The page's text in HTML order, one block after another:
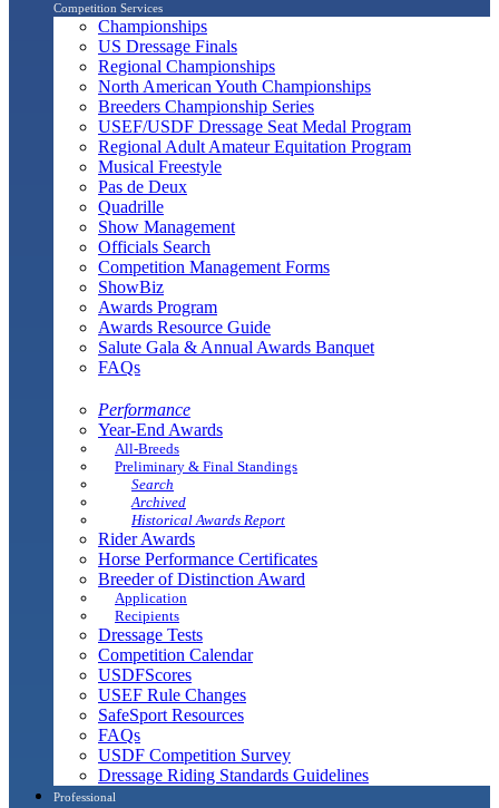
Competition Services
Championships
US Dressage Finals
Regional Championships
North American Youth Championships
Breeders Championship Series
USEF/USDF Dressage Seat Medal Program
Regional Adult Amateur Equitation Program
Musical Freestyle
Pas de Deux
Quadrille
Show Management
Officials Search
Competition Management Forms
ShowBiz
Awards Program
Awards Resource Guide
Salute Gala & Annual Awards Banquet
FAQs
Performance
Year-End Awards
All-Breeds
Preliminary & Final Standings
Search
Archived
Historical Awards Report
Rider Awards
Horse Performance Certificates
Breeder of Distinction Award
Application
Recipients
Dressage Tests
Competition Calendar
USDFScores
USEF Rule Changes
SafeSport Resources
FAQs
USDF Competition Survey
Dressage Riding Standards Guidelines
Professional